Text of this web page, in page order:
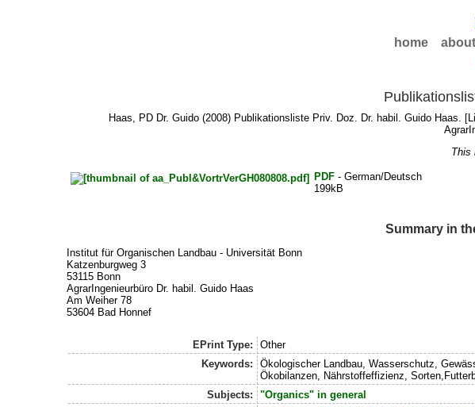
home about
Haas, PD Dr. Guido(2008) Publikationsliste Priv. Doz. Dr. habil. Guido Haas.
This
PDF- German/Deutsch
199kB
Summary in
Institut für Organischen Landbau - Universität Bonn
Katzenburgweg 3
53115 Bonn
AgrarIngenieurbüro Dr. habil. Guido Haas
Am Weiher 78
53604 Bad Honnef
EPrint Type:
Other
Keywords:
Ökologischer Landbau, Wasserschutz,
Ökobilanzen, Nährstoffeffizienz,
Subjects:
"Organics" in general